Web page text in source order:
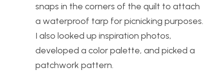
snaps in the corners of the quilt to attach
a waterproof tarp for picnicking purposes.
I also looked up inspiration photos,
developed a color palette, and picked a
patchwork pattern.